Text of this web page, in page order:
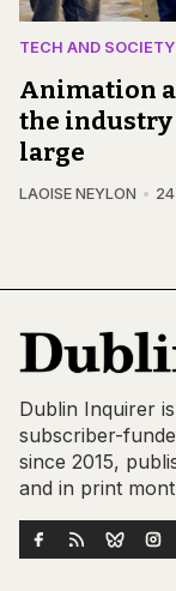
TECH AND SOCIETY
Animation
the industry
large
LAOISE NEYLON
Dublin Inquirer
subscriber-
since 2015,
and in print